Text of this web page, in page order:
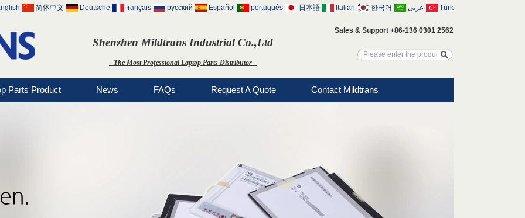
Shenzhen Mildtrans Industrial Co.,Ltd
--The Most Professional Laptop Parts Distributor--
Sales & Support +86-136 0301 2562
简体中文 Deutsche français русский Español português 日本語 Italian 한국어 عربى Türk
Parts Product News FAQs Request A Quote Contact Mildtrans